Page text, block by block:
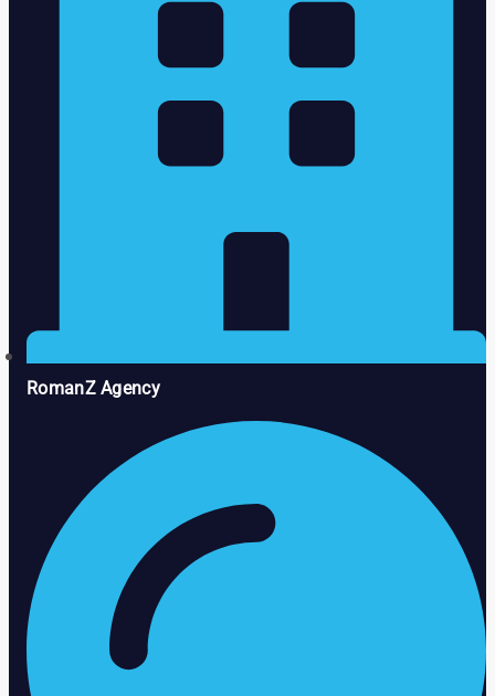
RomanZ Agency